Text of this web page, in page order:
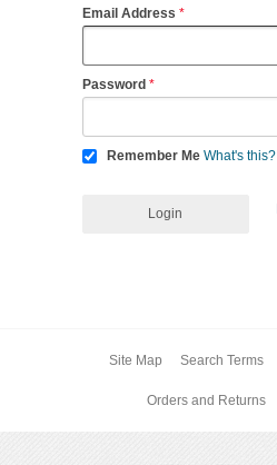
Email Address
Password
Remember Me What's this?
Login
Site Map Search Terms
Orders and Returns